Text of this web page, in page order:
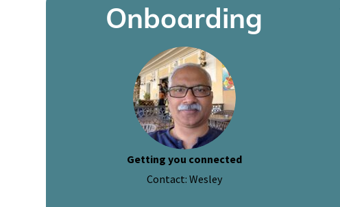
Onboarding
Getting you connected
Contact: Wesley